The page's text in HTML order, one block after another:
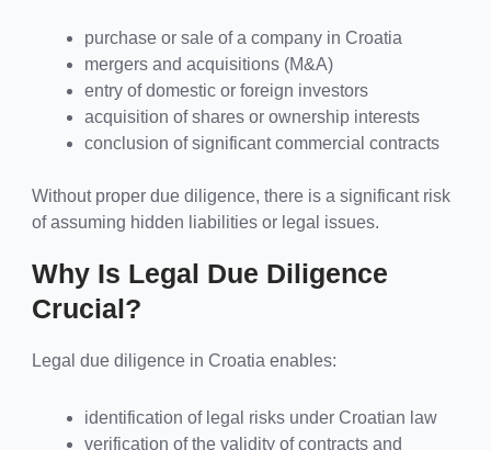
purchase or sale of a company in Croatia
mergers and acquisitions (M&A)
entry of domestic or foreign investors
acquisition of shares or ownership interests
conclusion of significant commercial contracts
Without proper due diligence, there is a significant risk
of assuming hidden liabilities or legal issues.
Why Is Legal Due Diligence
Crucial?
Legal due diligence in Croatia enables:
identification of legal risks under Croatian law
verification of the validity of contracts and